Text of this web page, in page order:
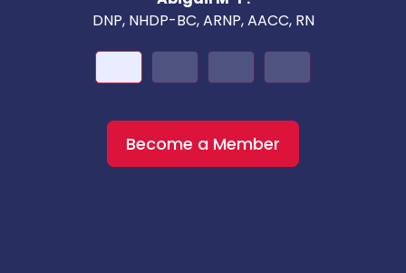
DNP, NHDP-BC, ARNP, AACC, RN
Become a Member